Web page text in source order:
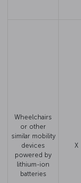
Wheelchairs
or other
similar mobility
devices
powered by
lithium-ion
batteries
X